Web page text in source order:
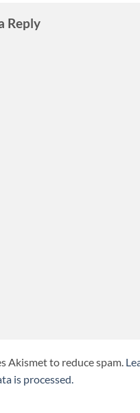
Reply
Akismet to reduce spam.
is processed.